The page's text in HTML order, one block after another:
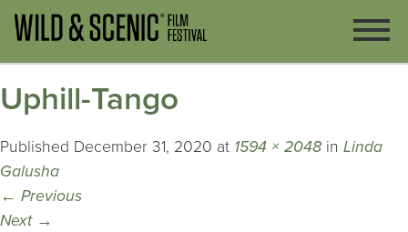
Uphill-Tango
Published December 31, 2020 at 1594 × 2048 in Linda
Galusha
← Previous
Next →